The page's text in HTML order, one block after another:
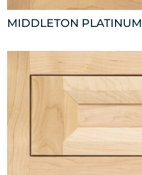
MIDDLETON PLATINUM